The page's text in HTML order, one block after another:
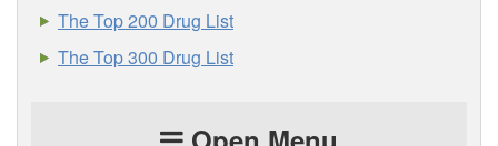
The Top 200 Drug List
The Top 300 Drug List